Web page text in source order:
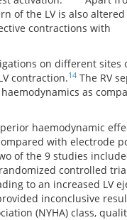
of the LV is also altered
contractions with
on different sites
contraction.14 The RV
as
haemodynamic
with electrode
of the 9 studies
controlled
to an increased LV
inconclusive
(NYHA) class,